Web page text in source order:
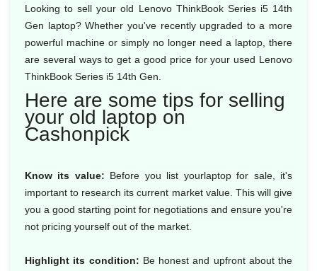
Looking to sell your old Lenovo ThinkBook Series i5 14th
Gen laptop? Whether you've recently upgraded to a more
powerful machine or simply no longer need a laptop, there
are several ways to get a good price for your used Lenovo
ThinkBook Series i5 14th Gen.
Here are some tips for selling
your old laptop on
Cashonpick
Know its value: Before you list yourlaptop for sale, it's
important to research its current market value. This will give
you a good starting point for negotiations and ensure you're
not pricing yourself out of the market.
Highlight its condition: Be honest and upfront about the